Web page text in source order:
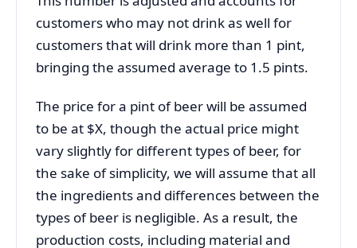
customers who may not drink as well for
customers that will drink more than 1 pint,
bringing the assumed average to 1.5 pints.
The price for a pint of beer will be assumed
to be at $X, though the actual price might
vary slightly for different types of beer, for
the sake of simplicity, we will assume that all
the ingredients and differences between the
types of beer is negligible. As a result, the
production costs, including material and